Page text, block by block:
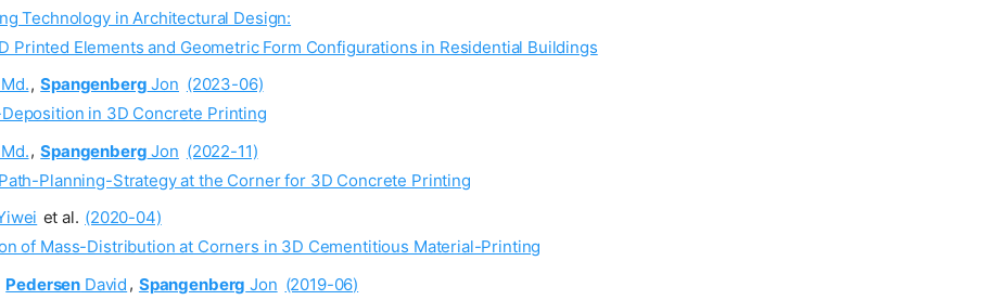
Technology in Architectural Design:
Printed Elements and Geometric Form Configurations in Residential Buildings
Md., Spangenberg Jon (2023-06)
in 3D Concrete Printing
Md., Spangenberg Jon (2022-11)
Planning-Strategy at the Corner for 3D Concrete Printing
et al. (2020-04)
of Mass-Distribution at Corners in 3D Cementitious Material-Printing
Pedersen David , Spangenberg Jon (2019-06)